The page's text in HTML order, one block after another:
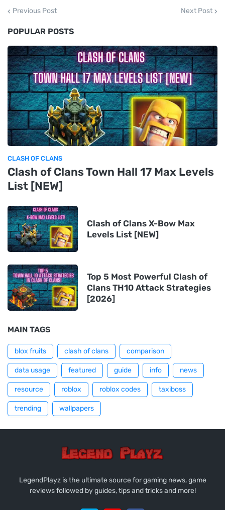
Previous Post Next Post
POPULAR POSTS
CLASH OF CLANS
Clash of Clans Town Hall 17 Max Levels
List [NEW]
Clash of Clans X-Bow Max
Levels List [NEW]
Top 5 Most Powerful Clash of
Clans TH10 Attack Strategies
[2026]
MAIN TAGS
blox fruits clash of clans comparison
data usage featured guide info news
resource roblox roblox codes taxiboss
trending wallpapers
LegendPlayz is the ultimate source for gaming news, game
reviews followed by guides, tips and tricks and more!